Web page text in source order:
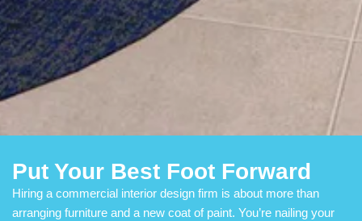
Put Your Best Foot Forward
Hiring a commercial interior design firm is about more than
arranging furniture and a new coat of paint. You’re nailing your